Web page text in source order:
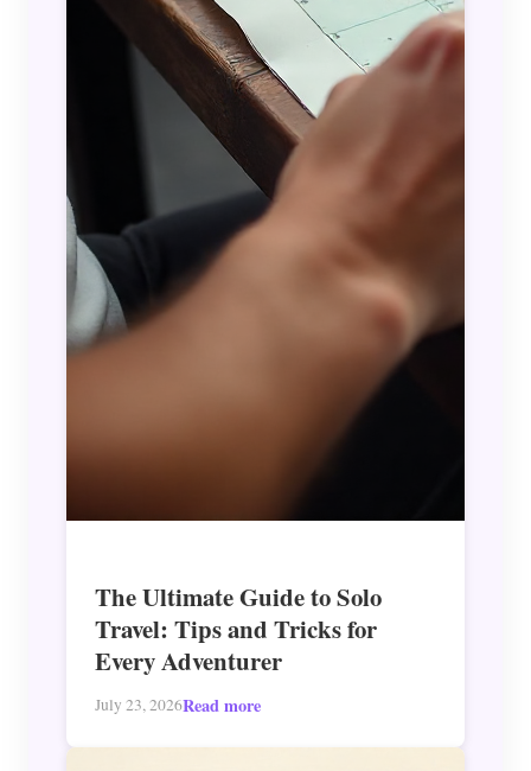
The Ultimate Guide to Solo
Travel: Tips and Tricks for
Every Adventurer
July 23, 2026Read more